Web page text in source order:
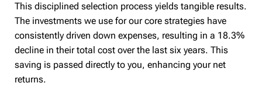
This disciplined selection process yields tangible results.
The investments we use for our core strategies have
consistently driven down expenses, resulting in a 18.3%
decline in their total cost over the last six years. This
saving is passed directly to you, enhancing your net
returns.